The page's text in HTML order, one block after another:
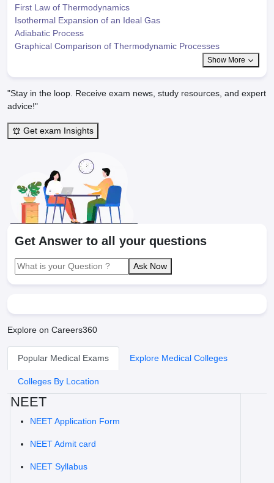
First Law of Thermodynamics
Isothermal Expansion of an Ideal Gas
Adiabatic Process
Graphical Comparison of Thermodynamic Processes
Show More
"Stay in the loop. Receive exam news, study resources, and expert
advice!"
Get exam Insights
Get Answer to all your questions
Ask Now
Explore on Careers360
Popular Medical Exams Explore Medical Colleges
Colleges By Location
NEET
NEET Application Form
NEET Admit card
NEET Syllabus